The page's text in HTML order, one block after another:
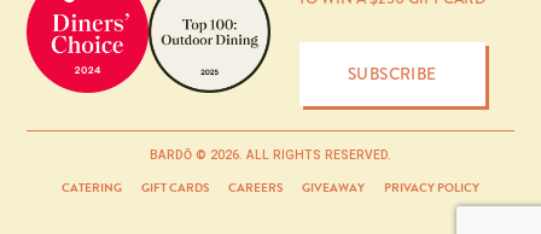
SUBSCRIBE
BARDŌ © 2026. ALL RIGHTS RESERVED.
CATERING GIFT CARDS CAREERS GIVEAWAY PRIVACY POLICY